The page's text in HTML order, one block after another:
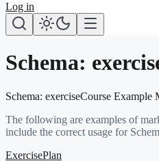
Log in
Schema:
Schema: exerciseCourse Example
The following are examples of
include the correct usage for
ExercisePlan